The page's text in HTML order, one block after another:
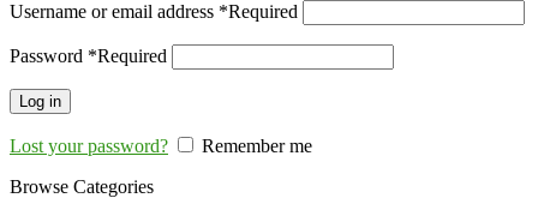
Username or email address *Required
Password *Required
Log in
Lost your password?
Remember me
Browse Categories